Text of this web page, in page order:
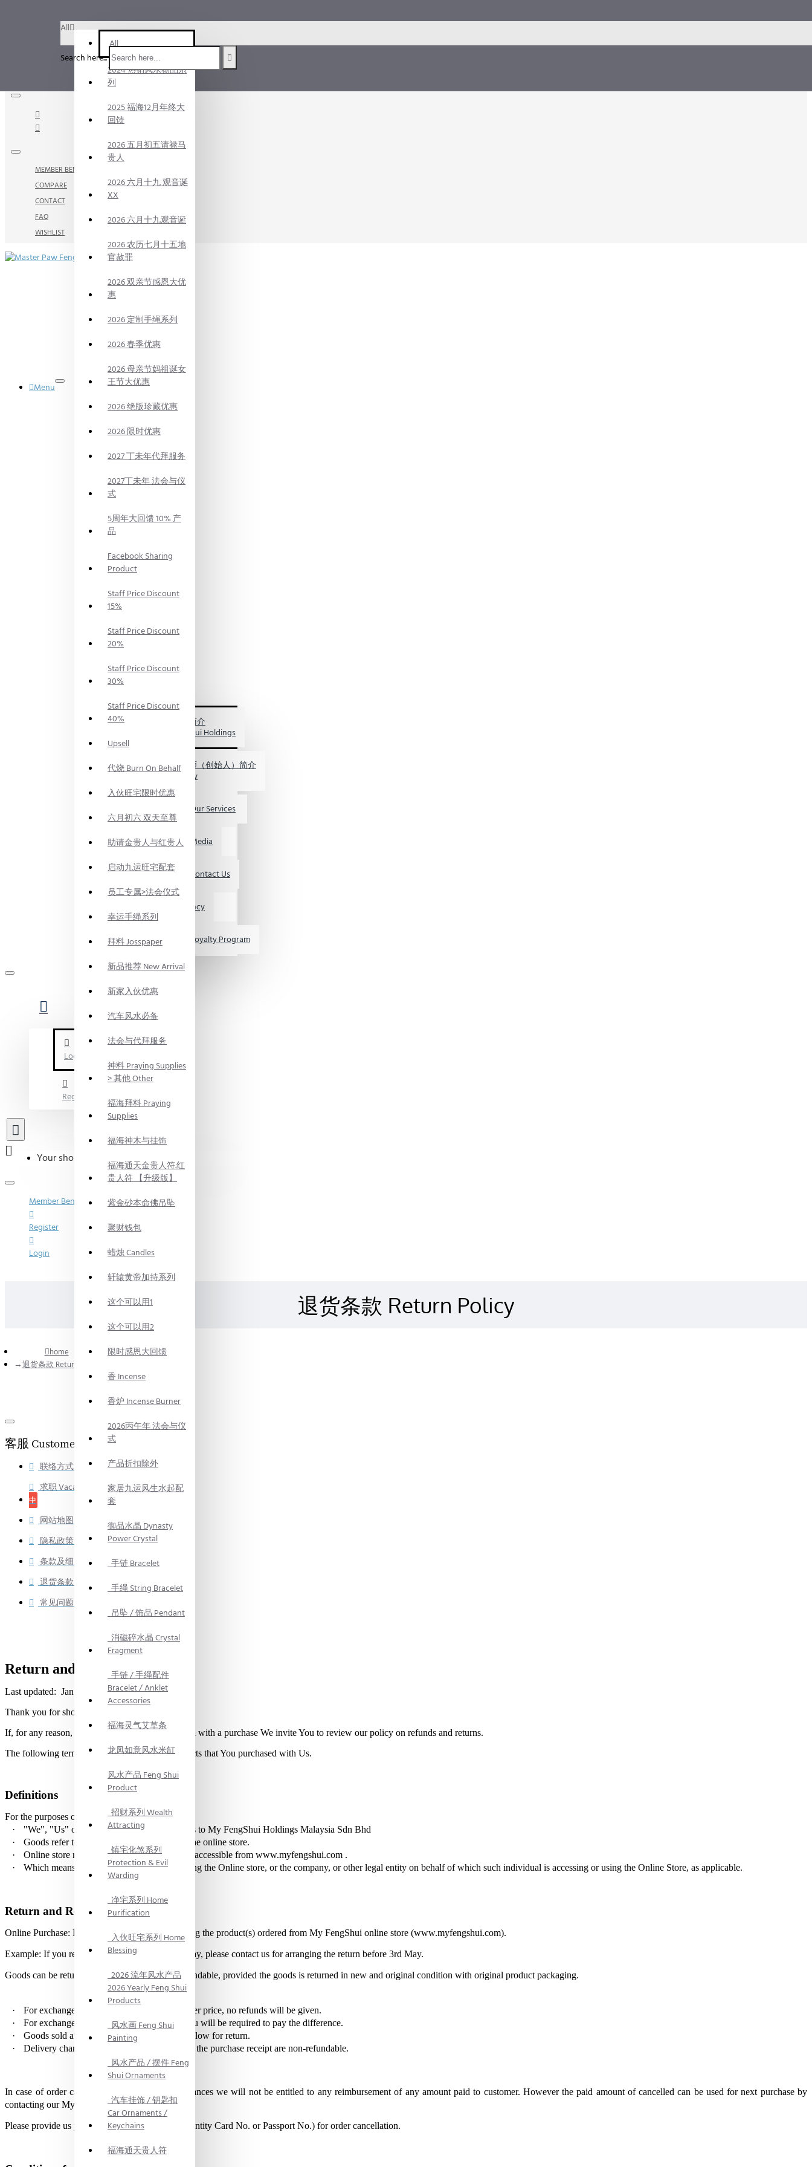
MEMBER BENEFITS
COMPARE
CONTACT
FAQ
WISHLIST
Menu
DYNASTY
CRYSTAL
PRAYING
ON
风水产品
FENG SHUI
PRAYING
风水服
务
SERVICES
风水资
INFO
ABOUT
福海集团简介
My FengShui Holdings
鲍一凡老师（创始人）简介
Master Paw
服务介绍 Our Services
媒体资讯 Media
联系我们 Contact Us
求职 Vacancy
会员制度 Loyalty Program
Login
Register
All
All
2024 热销风水物品系
列
2025 福海12月年终大
回馈
2026 五月初五请禄马
贵人
2026 六月十九 观音诞
XX
2026 六月十九观音诞
2026 农历七月十五地
官赦罪
2026 双亲节感恩大优
惠
2026 定制手绳系列
2026 春季优惠
2026 母亲节妈祖诞女
王节大优惠
2026 绝版珍藏优惠
2026 限时优惠
2027 丁未年代拜服务
2027丁未年 法会与仪
式
5周年大回馈 10% 产
品
Facebook Sharing
Product
Staff Price Discount
15%
Staff Price Discount
20%
Staff Price Discount
30%
Staff Price Discount
40%
Upsell
代烧 Burn On Behalf
入伙旺宅限时优惠
六月初六 双天至尊
助请金贵人与红贵人
启动九运旺宅配套
员工专属>法会仪式
幸运手绳系列
拜料 Josspaper
新品推荐 New Arrival
新家入伙优惠
汽车风水必备
法会与代拜服务
神料 Praying Supplies
> 其他 Other
福海拜料 Praying
Supplies
福海神木与挂饰
福海通天金贵人符.红
贵人符 【升级版】
紫金砂本命佛吊坠
聚财钱包
蜡烛 Candles
轩辕黄帝加持系列
这个可以用1
这个可以用2
限时感恩大回馈
香 Incense
香炉 Incense Burner
2026丙午年 法会与仪
式
产品折扣除外
家居九运风生水起配
套
御品水晶 Dynasty
Power Crystal
手链 Bracelet
手绳 String Bracelet
吊坠 / 饰品 Pendant
消磁碎水晶 Crystal
Fragment
手链 / 手绳配件
Bracelet / Anklet
Accessories
福海灵气艾草条
龙凤如意风水米缸
风水产品 Feng Shui
Product
招财系列 Wealth
Attracting
镇宅化煞系列
Protection & Evil
Warding
净宅系列 Home
Purification
入伙旺宅系列 Home
Blessing
2026 流年风水产品
2026 Yearly Feng Shui
Products
风水画 Feng Shui
Painting
风水产品 / 摆件 Feng
Shui Ornaments
汽车挂饰 / 钥匙扣
Car Ornaments /
Keychains
福海通天贵人符
Search here...
Your shopping cart is empty!
Member Benefits
Register
Login
退货条款 Return Policy
home
退货条款 Return Policy
客服 Customer Service
联络方式 Contact
求职 Vacancy
正在招募
中
网站地图 Site Map
隐私政策 Privacy Policy
条款及细则 Terms & Conditions
退货条款 Return Policy
常见问题 Frequently Asked Question
Return and Refund Policy
Last updated: Jan 9, 2021
Thank you for shopping at My FengShui.
If, for any reason, You are not completely satisfied with a purchase We invite You to review our policy on refunds and returns.
The following terms are applicable for any products that You purchased with Us.
Definitions
For the purposes of this Return Policy:
·
"We", "Us" or "Our" in this agreement refers to My FengShui Holdings Malaysia Sdn Bhd
·
Goods refer to the items offered for sale on the online store.
·
Online store refers to My FengShui website, accessible from www.myfengshui.com .
·
Which means the individual accessing or using the Online store, or the company, or other legal entity on behalf of which such individual is accessing or using the Online Store, as applicable.
Return and Refund
Online Purchase: Return within 3 days of receiving the product(s) ordered from My FengShui online store (www.myfengshui.com).
Example: If you received the product(s) on 1st May, please contact us for arranging the return before 3rd May.
Goods can be returned for exchange but non-refundable, provided the goods is returned in new and original condition with original product packaging.
·
For exchanges to goods of equivalent or lower price, no refunds will be given.
·
For exchanges to goods of a higher price, you will be required to pay the difference.
·
Goods sold at mark down price will not be allow for return.
·
Delivery charges paid in the original order in the purchase receipt are non-refundable.
In case of order cancellation under any circumstances we will not be entitled to any reimbursement of any amount paid to customer. However the paid amount of cancelled can be used for next purchase by
contacting our My FengShui assistance.
Please provide us your persoanl identification (Identity Card No. or Passport No.) for order cancellation.